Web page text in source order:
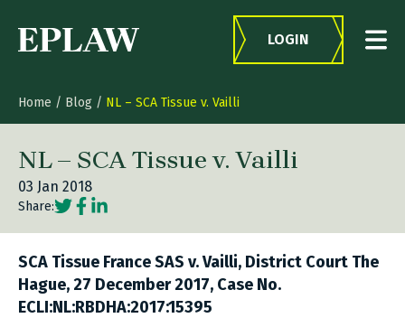
LOGIN
Home / Blog / NL – SCA Tissue v. Vailli
NL – SCA Tissue v. Vailli
03 Jan 2018
Share:Social share link Twitter
Social share link Facebook
Social share link LinkedIn
SCA Tissue France SAS v. Vailli, District Court The
Hague, 27 December 2017, Case No.
ECLI:NL:RBDHA:2017:15395